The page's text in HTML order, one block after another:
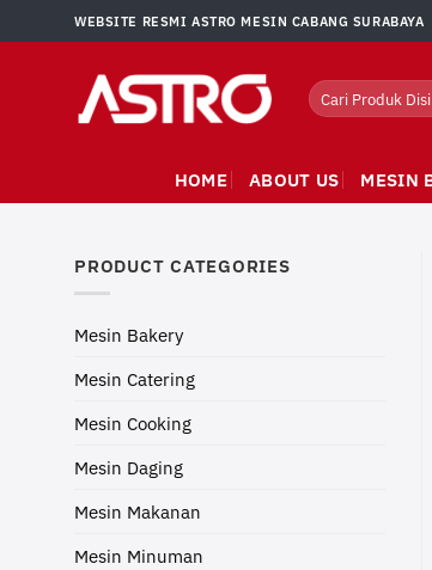
to
WEBSITE RESMI ASTRO MESIN CABANG SURABAYA
Search
for:
HOME ABOUT US MESIN
PRODUCT CATEGORIES
Mesin Bakery
Mesin Catering
Mesin Cooking
Mesin Daging
Mesin Makanan
Mesin Minuman